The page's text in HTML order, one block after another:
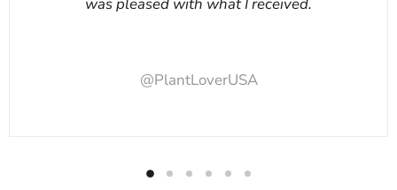
was pleased with what I received.
@PlantLoverUSA